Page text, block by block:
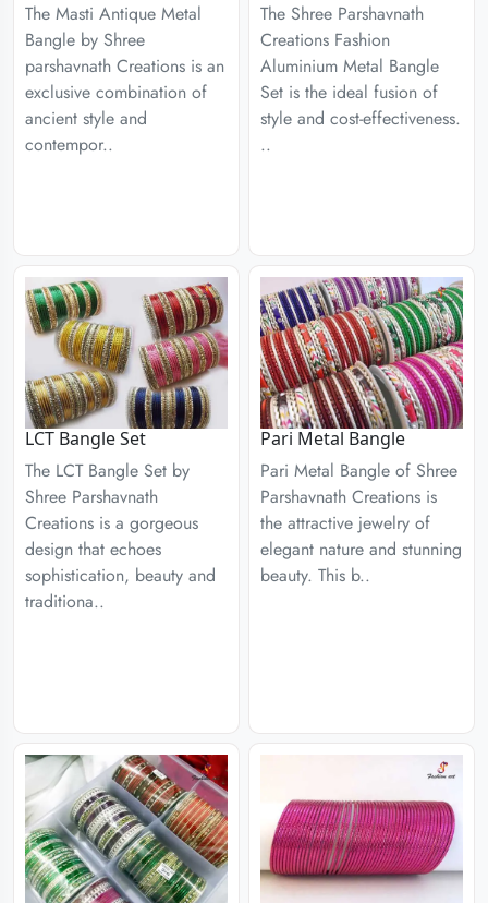
The Masti Antique Metal
Bangle by Shree
parshavnath Creations is an
exclusive combination of
ancient style and
contempor..
The Shree Parshavnath
Creations Fashion
Aluminium Metal Bangle
Set is the ideal fusion of
style and cost-effectiveness.
..
LCT Bangle Set
The LCT Bangle Set by
Shree Parshavnath
Creations is a gorgeous
design that echoes
sophistication, beauty and
traditiona..
Pari Metal Bangle
Pari Metal Bangle of Shree
Parshavnath Creations is
the attractive jewelry of
elegant nature and stunning
beauty. This b..